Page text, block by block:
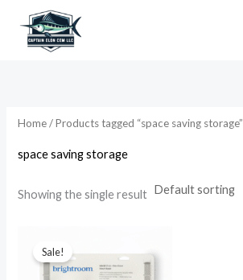
Home/ Products tagged “space saving storage”
space saving storage
Showing the single result
Sale!
price
was:
$24.99.$13.99.